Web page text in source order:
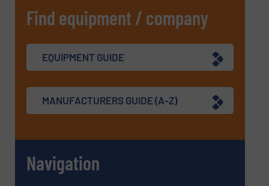
Find equipment / company
EQUIPMENT GUIDE
MANUFACTURERS GUIDE (A-Z)
Navigation